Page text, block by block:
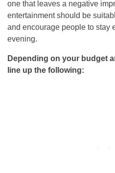
one that leaves a negative
entertainment should be
and encourage people to stay
evening.
Depending on your budget
line up the following: